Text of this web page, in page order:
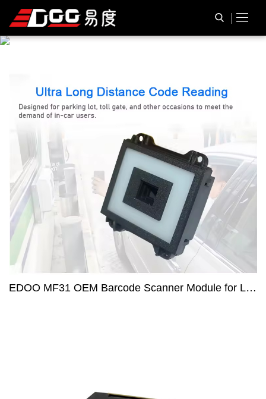
PRODUCT
EDOO MF31 OEM Barcode Scanner Module for Long Distance Code Reading in Parking lot